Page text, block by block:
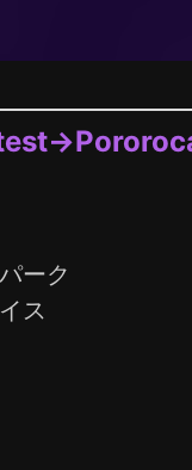
ーク
ス